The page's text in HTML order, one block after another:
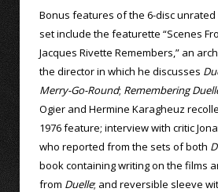
Bonus features of the 6-disc unrated
set include the featurette “Scenes
Jacques Rivette Remembers,” an
the director in which he discusses
Merry-Go-Round; Remembering
Ogier and Hermine Karagheuz
1976 feature; interview with critic
who reported from the sets of both
book containing writing on the films
from Duelle; and reversible sleeve